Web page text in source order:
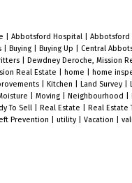
Abbotsford Hospital Abbotsford
Buying Buying Up Central
Dewdney Deroche, Mission
Real Estate home home
Kitchen Land Survey
Moving Neighbourhood
To Sell Real Estate Real Estate
Prevention utility Vacation